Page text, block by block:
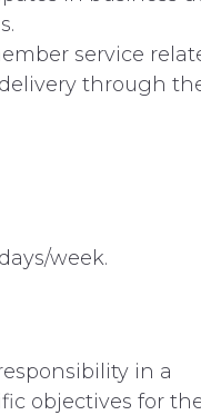
service
through
week.
in a
objectives for